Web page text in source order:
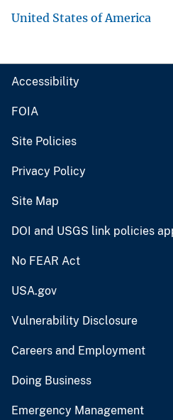
United States of America
Accessibility
FOIA
Site Policies
Privacy Policy
Site Map
DOI and USGS link policies
No FEAR Act
USA.gov
Vulnerability Disclosure
Careers and Employment
Doing Business
Emergency Management